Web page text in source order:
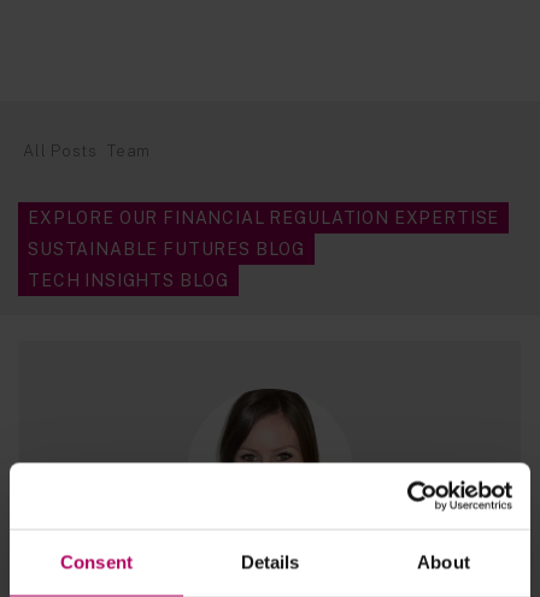
Consent Details About
All Posts Team
EXPLORE OUR FINANCIAL REGULATION EXPERTISE
SUSTAINABLE FUTURES BLOG
TECH INSIGHTS BLOG